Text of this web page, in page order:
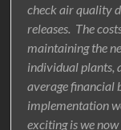
check air quality
releases. The
maintaining the
individual plants,
average financial
implementation
exciting is we